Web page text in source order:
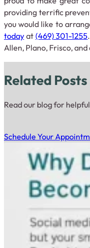
providing terrific
you would like to
today at (469) 301-1255
Allen, Plano, Frisco,
Related Posts
Read our blog for
Schedule Your